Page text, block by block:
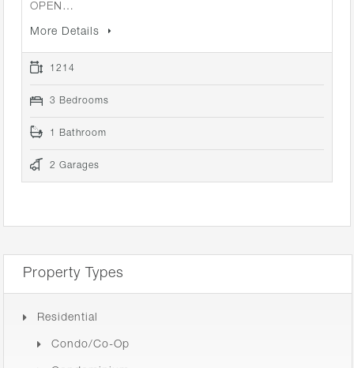
OPEN…
More Details
1214
3 Bedrooms
1 Bathroom
2 Garages
Property Types
Residential
Condo/Co-Op